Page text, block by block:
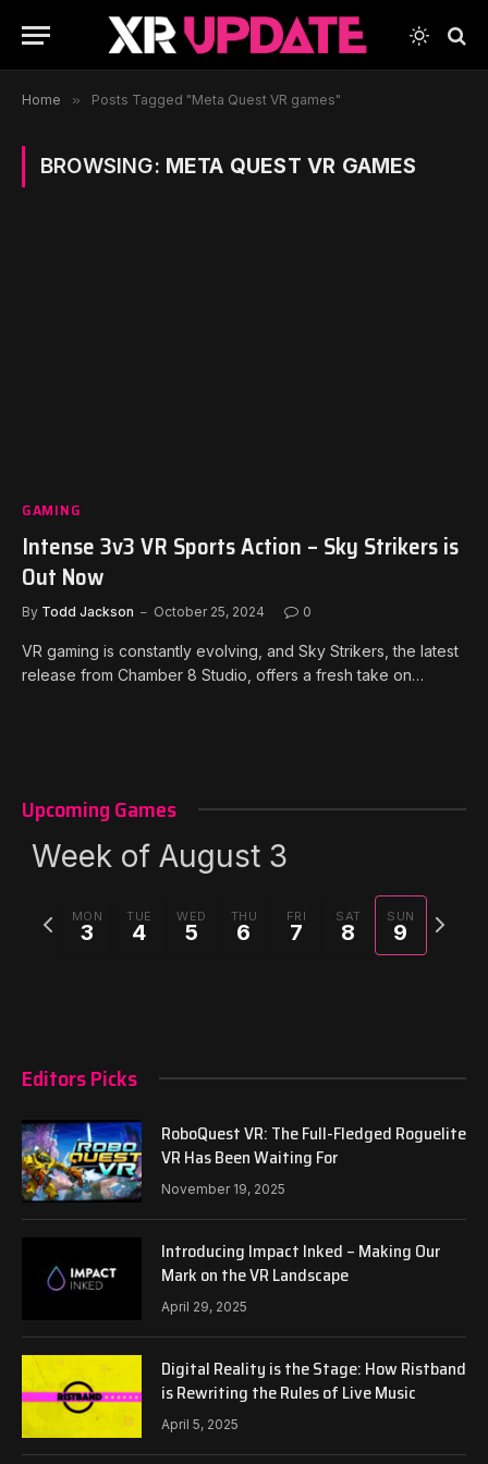
Home » Posts Tagged "Meta Quest VR games"
BROWSING: META QUEST VR GAMES
GAMING
Intense 3v3 VR Sports Action – Sky Strikers is
Out Now
By Todd Jackson October 25, 2024 0
VR gaming is constantly evolving, and Sky Strikers, the latest
release from Chamber 8 Studio, offers a fresh take on…
Upcoming Games
Week of August 3
MON
3
TUE
4
WED
5
THU
6
FRI
7
SAT
8
SUN
9
Previous
week
Next
week
Editors Picks
RoboQuest VR: The Full-Fledged Roguelite
VR Has Been Waiting For
November 19, 2025
Introducing Impact Inked – Making Our
Mark on the VR Landscape
April 29, 2025
Digital Reality is the Stage: How Ristband
is Rewriting the Rules of Live Music
April 5, 2025